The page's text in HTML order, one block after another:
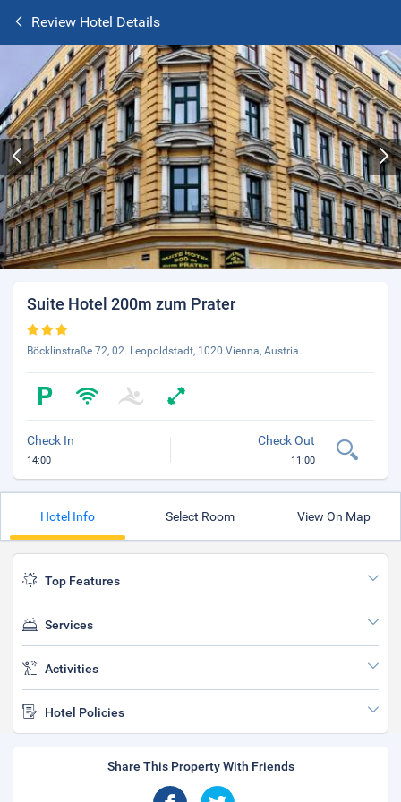
Review Hotel Details
Suite Hotel 200m zum Prater
Böcklinstraße 72, 02. Leopoldstadt, 1020 Vienna, Austria.
Check In
14:00
Check Out
11:00
Hotel Info Select Room View On Map
Top Features
Services
Activities
Hotel Policies
Share This Property With Friends